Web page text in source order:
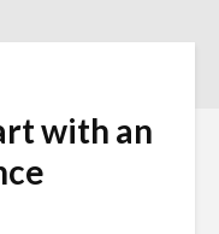
with an